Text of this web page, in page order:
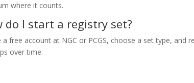
where it counts.
do I start a registry set?
a free account at NGC or PCGS, choose a set type,
over time.